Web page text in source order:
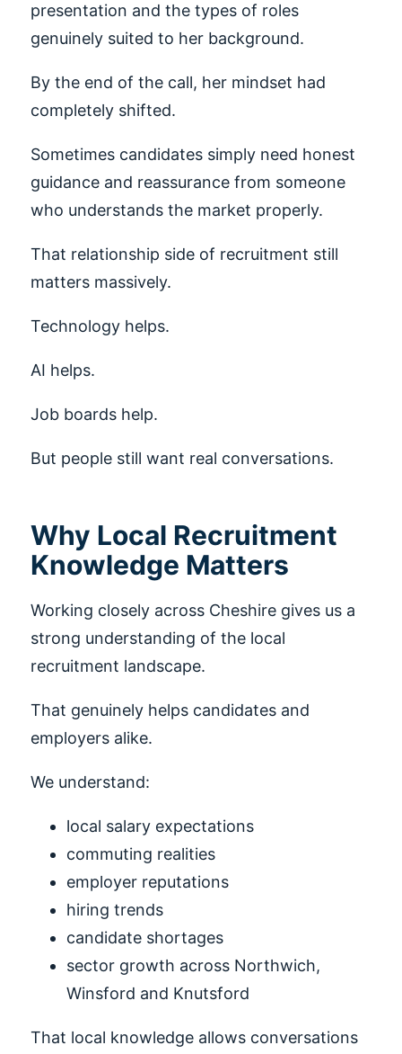
presentation and the types of roles
genuinely suited to her background.
By the end of the call, her mindset had
completely shifted.
Sometimes candidates simply need honest
guidance and reassurance from someone
who understands the market properly.
That relationship side of recruitment still
matters massively.
Technology helps.
AI helps.
Job boards help.
But people still want real conversations.
Why Local Recruitment
Knowledge Matters
Working closely across Cheshire gives us a
strong understanding of the local
recruitment landscape.
That genuinely helps candidates and
employers alike.
We understand:
local salary expectations
commuting realities
employer reputations
hiring trends
candidate shortages
sector growth across Northwich,
Winsford and Knutsford
That local knowledge allows conversations